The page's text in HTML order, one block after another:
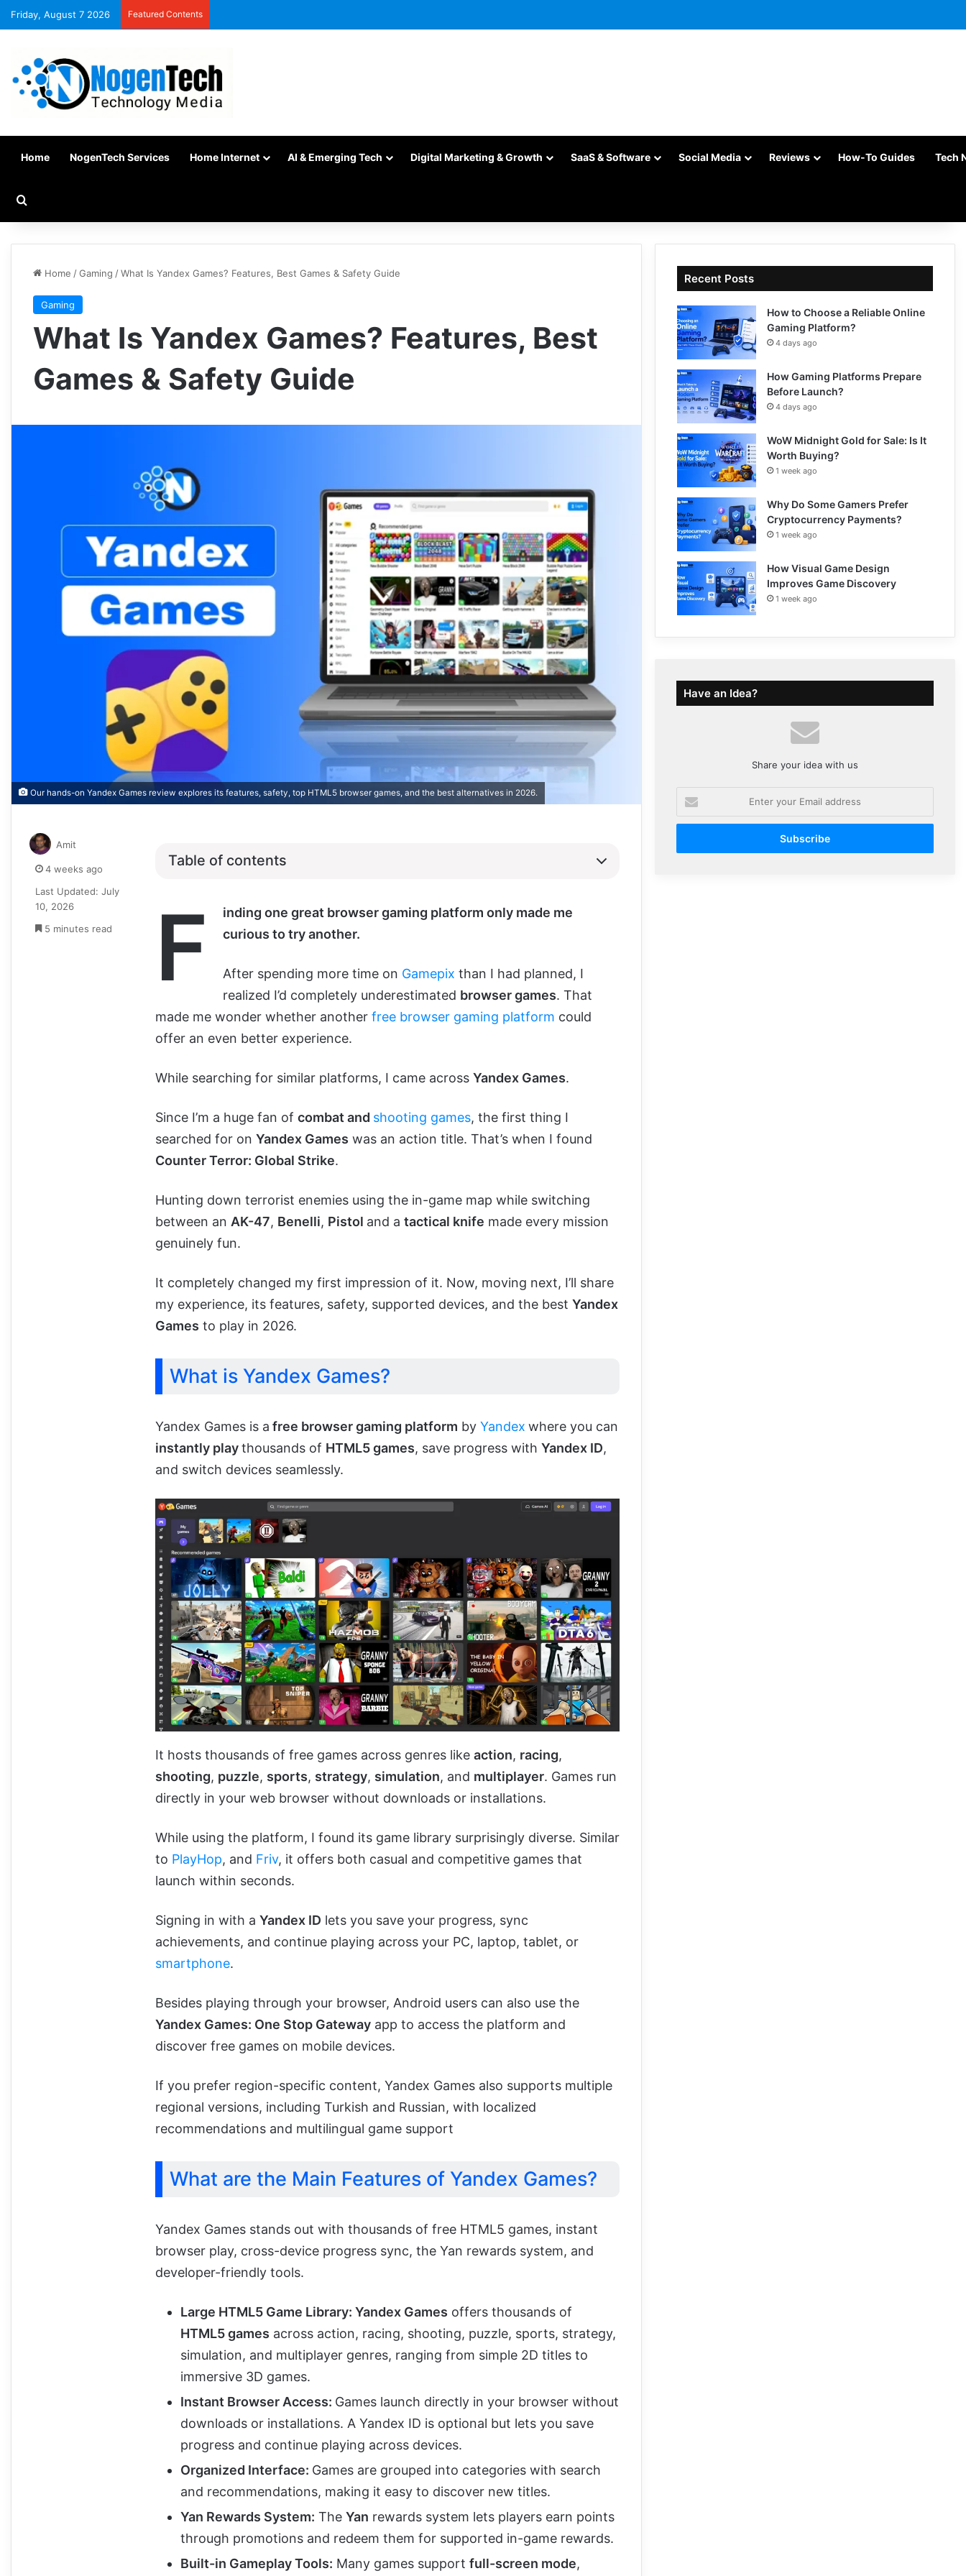
Friday, August 7 2026 Featured Contents
Home NogenTech Services Home Internet AI & Emerging Tech Digital Marketing & Growth SaaS & Software Social Media Reviews How-To Guides Tech
Home /Gaming /What Is Yandex Games? Features, Best Games & Safety Guide
Gaming
What Is Yandex Games? Features, Best
Games & Safety Guide
Our hands-on Yandex Games review explores its features, safety, top HTML5 browser games, and the best alternatives in 2026.
Table of contents
F
inding one great browser gaming platform only made me
curious to try another.
After spending more time on Gamepix than I had planned, I
realized I’d completely underestimated browser games. That
made me wonder whether another free browser gaming platform could
offer an even better experience.
While searching for similar platforms, I came across Yandex Games.
Since I’m a huge fan of combat and shooting games, the first thing I
searched for on Yandex Games was an action title. That’s when I found
Counter Terror: Global Strike.
Hunting down terrorist enemies using the in-game map while switching
between an AK-47, Benelli, Pistol and a tactical knife made every mission
genuinely fun.
It completely changed my first impression of it. Now, moving next, I’ll share
my experience, its features, safety, supported devices, and the best Yandex
Games to play in 2026.
What is Yandex Games?
Yandex Games is a free browser gaming platform by Yandex where you can
instantly playthousands of HTML5 games, save progress with Yandex ID,
and switch devices seamlessly.
It hosts thousands of free games across genres like action, racing,
shooting, puzzle, sports, strategy, simulation, and multiplayer. Games run
directly in your web browser without downloads or installations.
While using the platform, I found its game library surprisingly diverse. Similar
to PlayHop, and Friv, it offers both casual and competitive games that
launch within seconds.
Signing in with a Yandex ID lets you save your progress, sync
achievements, and continue playing across your PC, laptop, tablet, or
smartphone.
Besides playing through your browser, Android users can also use the
Yandex Games: One Stop Gateway app to access the platform and
discover free games on mobile devices.
If you prefer region-specific content, Yandex Games also supports multiple
regional versions, including Turkish and Russian, with localized
recommendations and multilingual game support
What are the Main Features of Yandex Games?
Yandex Games stands out with thousands of free HTML5 games, instant
browser play, cross-device progress sync, the Yan rewards system, and
developer-friendly tools.
Large HTML5 Game Library: Yandex Games offers thousands of
HTML5 games across action, racing, shooting, puzzle, sports, strategy,
simulation, and multiplayer genres, ranging from simple 2D titles to
immersive 3D games.
Instant Browser Access: Games launch directly in your browser without
downloads or installations. A Yandex ID is optional but lets you save
progress and continue playing across devices.
Organized Interface: Games are grouped into categories with search
and recommendations, making it easy to discover new titles.
Yan Rewards System: The Yan rewards system lets players earn points
through promotions and redeem them for supported in-game rewards.
Built-in Gameplay Tools: Many games support full-screen mode,
Amit
4 weeks ago
Last Updated: July
10, 2026
5 minutes read
Recent Posts
How to Choose a Reliable Online
Gaming Platform?
4 days ago
How Gaming Platforms Prepare
Before Launch?
4 days ago
WoW Midnight Gold for Sale: Is It
Worth Buying?
1 week ago
Why Do Some Gamers Prefer
Cryptocurrency Payments?
1 week ago
How Visual Game Design
Improves Game Discovery
1 week ago
Have an Idea?
Share your idea with us